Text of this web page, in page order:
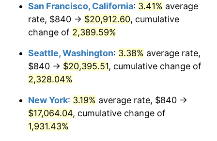
1955 $1,348.02 -0.37%
1957 $1,413.41 3.31%
1958 $1,453.65
1959 $1,463.71 0.69%
1960 $1,488.86
1930
today
$500,000dollars in
$9,998,562.87
$1,000,000dollars in
1930
$19,997,125.75dollars
San Francisco, California: 3.41% average
rate, $840 → $20,912.60, cumulative
change of 2,389.59%
Seattle, Washington: 3.38% average rate,
$840 → $20,395.51, cumulative change of
2,328.04%
New York: 3.19% average rate, $840 →
$17,064.04, cumulative change of
1,931.43%